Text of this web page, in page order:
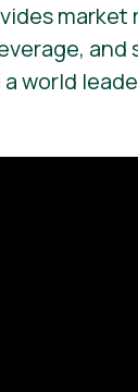
world